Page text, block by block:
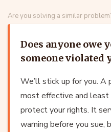
Are you solving a similar
Does anyone owe
someone violated
We’ll stick up for you. A
most effective and
protect your rights. It
warning before you sue,